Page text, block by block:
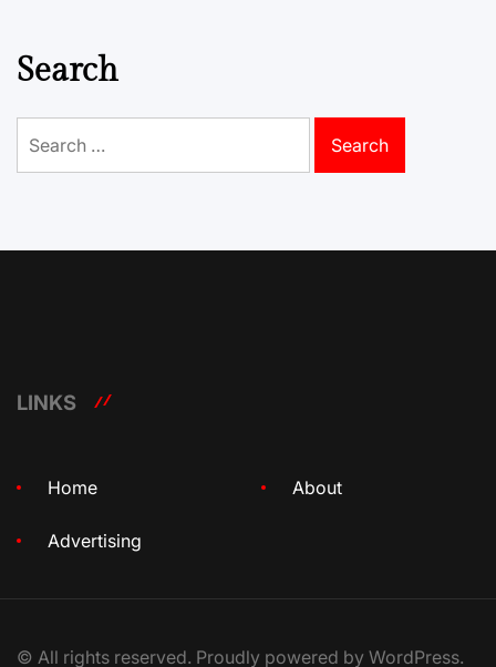
Search
for:
LINKS
Home About
Advertising
© All rights reserved. Proudly powered by WordPress.